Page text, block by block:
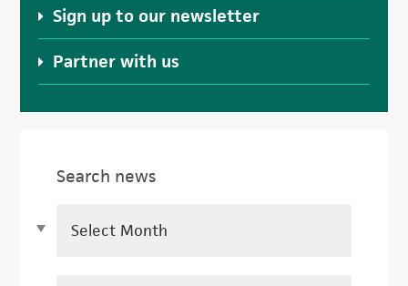
Sign up to our newsletter
Partner with us
Search news